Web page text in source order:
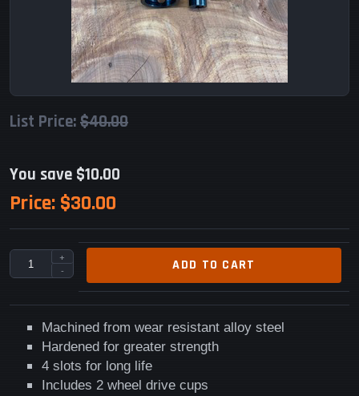
List Price:$40.00
You save $10.00
Price: $30.00
+
-
ADD TO CART
Machined from wear resistant alloy steel
Hardened for greater strength
4 slots for long life
Includes 2 wheel drive cups